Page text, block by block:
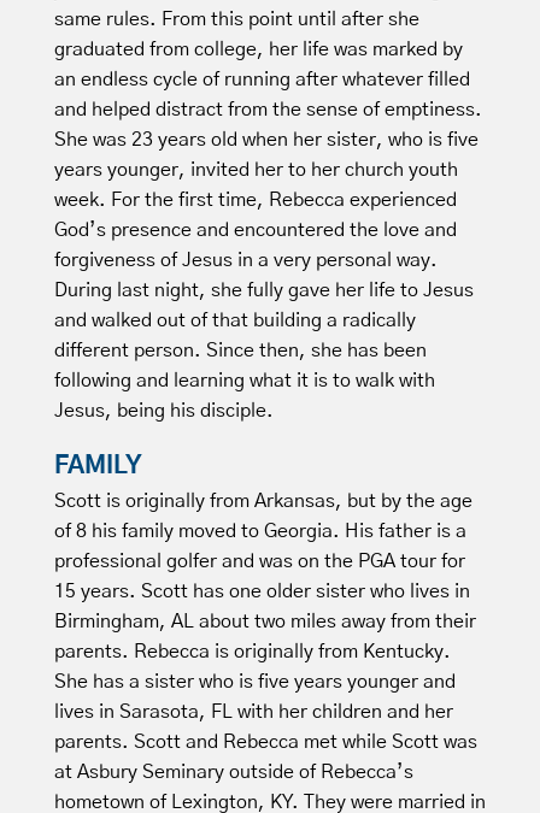
same rules. From this point until after she
graduated from college, her life was marked by
an endless cycle of running after whatever filled
and helped distract from the sense of emptiness.
She was 23 years old when her sister, who is five
years younger, invited her to her church youth
week. For the first time, Rebecca experienced
God’s presence and encountered the love and
forgiveness of Jesus in a very personal way.
During last night, she fully gave her life to Jesus
and walked out of that building a radically
different person. Since then, she has been
following and learning what it is to walk with
Jesus, being his disciple.
FAMILY
Scott is originally from Arkansas, but by the age
of 8 his family moved to Georgia. His father is a
professional golfer and was on the PGA tour for
15 years. Scott has one older sister who lives in
Birmingham, AL about two miles away from their
parents. Rebecca is originally from Kentucky.
She has a sister who is five years younger and
lives in Sarasota, FL with her children and her
parents. Scott and Rebecca met while Scott was
at Asbury Seminary outside of Rebecca’s
hometown of Lexington, KY. They were married in